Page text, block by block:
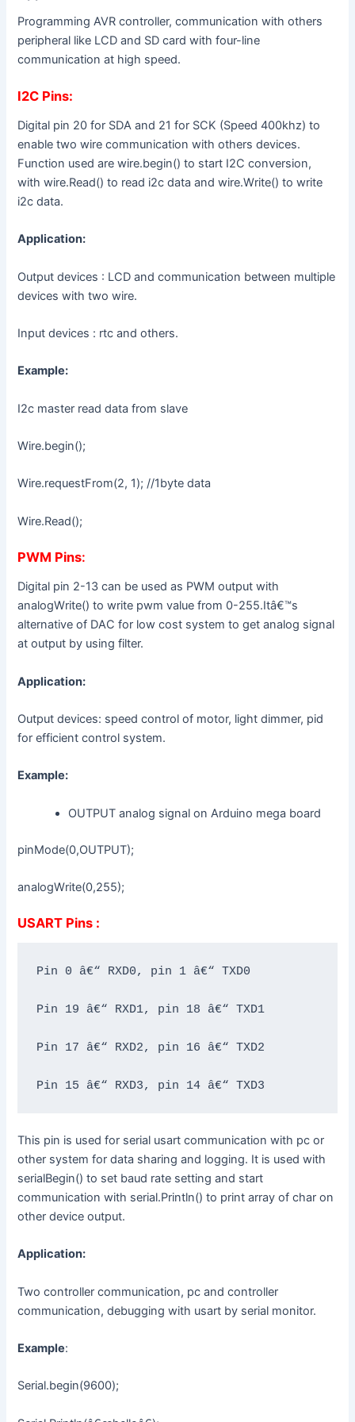
Programming AVR controller, communication with others
peripheral like LCD and SD card with four-line
communication at high speed.
I2C Pins:
Digital pin 20 for SDA and 21 for SCK (Speed 400khz) to
enable two wire communication with others devices.
Function used are wire.begin() to start I2C conversion,
with wire.Read() to read i2c data and wire.Write() to write
i2c data.
Application:
Output devices : LCD and communication between multiple
devices with two wire.
Input devices : rtc and others.
Example:
I2c master read data from slave
Wire.begin();
Wire.requestFrom(2, 1); //1byte data
Wire.Read();
PWM Pins:
Digital pin 2-13 can be used as PWM output with
analogWrite() to write pwm value from 0-255.Itâ€™s
alternative of DAC for low cost system to get analog signal
at output by using filter.
Application:
Output devices: speed control of motor, light dimmer, pid
for efficient control system.
Example:
OUTPUT analog signal on Arduino mega board
pinMode(0,OUTPUT);
analogWrite(0,255);
USART Pins :
Pin 0 â€“ RXD0, pin 1 â€“ TXD0
Pin 19 â€“ RXD1, pin 18 â€“ TXD1
Pin 17 â€“ RXD2, pin 16 â€“ TXD2
Pin 15 â€“ RXD3, pin 14 â€“ TXD3
This pin is used for serial usart communication with pc or
other system for data sharing and logging. It is used with
serialBegin() to set baud rate setting and start
communication with serial.Println() to print array of char on
other device output.
Application:
Two controller communication, pc and controller
communication, debugging with usart by serial monitor.
Example:
Serial.begin(9600);